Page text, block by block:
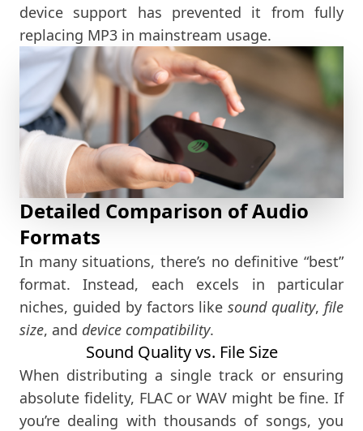
device support has prevented it from fully
replacing MP3 in mainstream usage.
Detailed Comparison of Audio
Formats
In many situations, there’s no definitive “best”
format. Instead, each excels in particular
niches, guided by factors likesound quality, file
size, and device compatibility.
Sound Quality vs. File Size
When distributing a single track or ensuring
absolute fidelity, FLAC or WAV might be fine. If
you’re dealing with thousands of songs, you